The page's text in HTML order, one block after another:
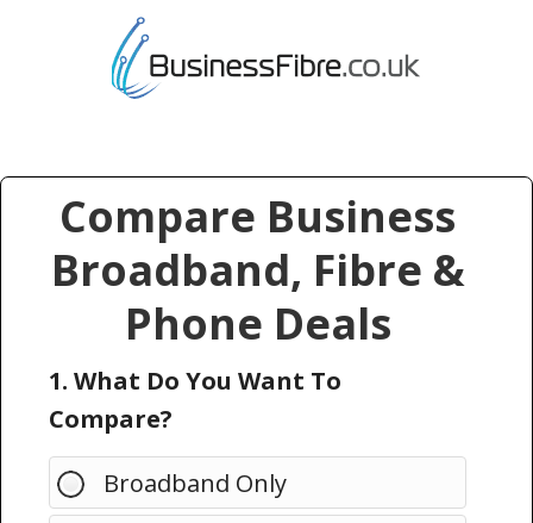
Compare Business
Broadband, Fibre &
Phone Deals
1. What Do You Want To
Compare?
Broadband Only